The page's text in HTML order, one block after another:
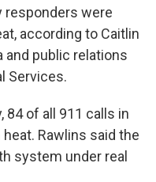
responders were
according to Caitlin
and public relations
Services.
84 of all 911 calls in
Rawlins said the
system under real